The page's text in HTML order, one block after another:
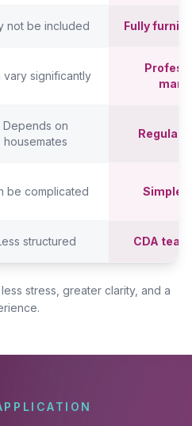
not be included Fully
vary significantly
Depends on
housemates
Regular
be complicated
structured CDA
stress, greater clarity, and a